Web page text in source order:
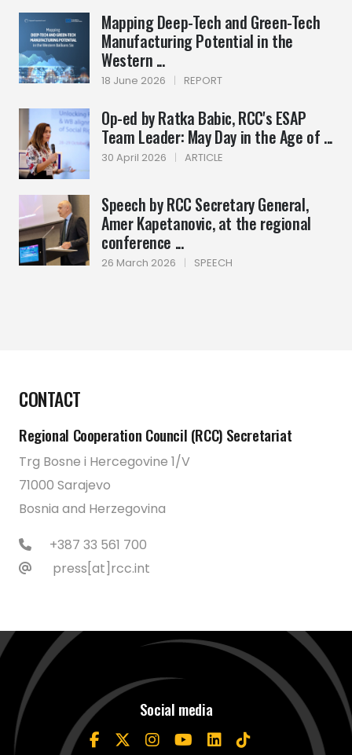
Mapping Deep-Tech and Green-Tech
Manufacturing Potential in the
Western ...
18 June 2026 | REPORT
Op-ed by Ratka Babic, RCC's ESAP
Team Leader: May Day in the Age of ...
30 April 2026 | ARTICLE
Speech by RCC Secretary General,
Amer Kapetanovic, at the regional
conference ...
26 March 2026 | SPEECH
CONTACT
Regional Cooperation Council (RCC) Secretariat
Trg Bosne i Hercegovine 1/V
71000 Sarajevo
Bosnia and Herzegovina
+387 33 561 700
press[at]rcc.int
Social media